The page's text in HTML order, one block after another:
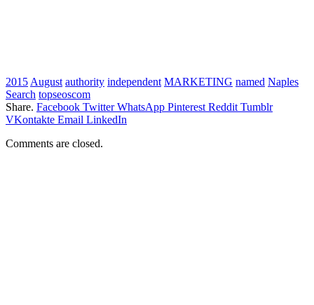
2015 August authority independent MARKETING named Naples
Search topseoscom
Share. Facebook Twitter WhatsApp Pinterest Reddit Tumblr
VKontakte Email LinkedIn
Comments are closed.